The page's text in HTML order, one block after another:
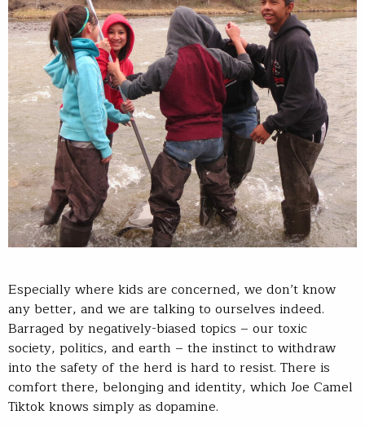
Especially where kids are concerned, we don’t know
any better, and we are talking to ourselves indeed.
Barraged by negatively-biased topics – our toxic
society, politics, and earth – the instinct to withdraw
into the safety of the herd is hard to resist. There is
comfort there, belonging and identity, which Joe Camel
Tiktok knows simply as dopamine.